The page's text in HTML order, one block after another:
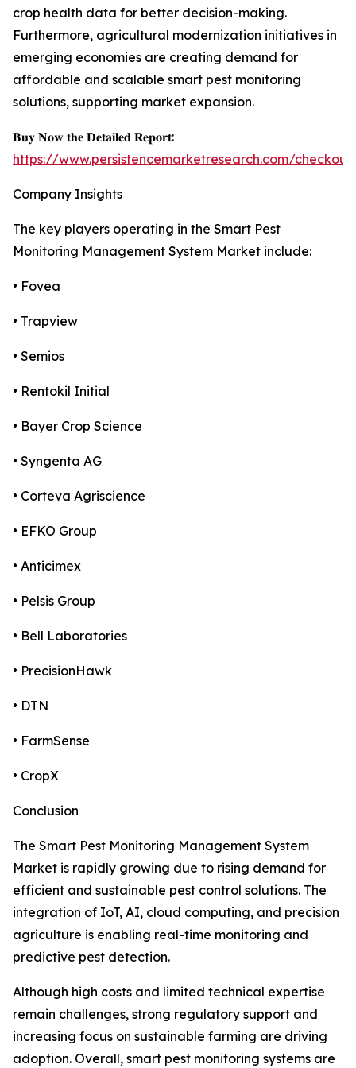
crop health data for better decision-making.
Furthermore, agricultural modernization initiatives in
emerging economies are creating demand for
affordable and scalable smart pest monitoring
solutions, supporting market expansion.
𝐁𝐮𝐲 𝐍𝐨𝐰 𝐭𝐡𝐞 𝐃𝐞𝐭𝐚𝐢𝐥𝐞𝐝 𝐑𝐞𝐩𝐨𝐫𝐭:
https://www.persistencemarketresearch.com/
Company Insights
The key players operating in the Smart Pest
Monitoring Management System Market include:
• Fovea
• Trapview
• Semios
• Rentokil Initial
• Bayer Crop Science
• Syngenta AG
• Corteva Agriscience
• EFKO Group
• Anticimex
• Pelsis Group
• Bell Laboratories
• PrecisionHawk
• DTN
• FarmSense
• CropX
Conclusion
The Smart Pest Monitoring Management System
Market is rapidly growing due to rising demand for
efficient and sustainable pest control solutions. The
integration of IoT, AI, cloud computing, and precision
agriculture is enabling real-time monitoring and
predictive pest detection.
Although high costs and limited technical expertise
remain challenges, strong regulatory support and
increasing focus on sustainable farming are driving
adoption. Overall, smart pest monitoring systems are